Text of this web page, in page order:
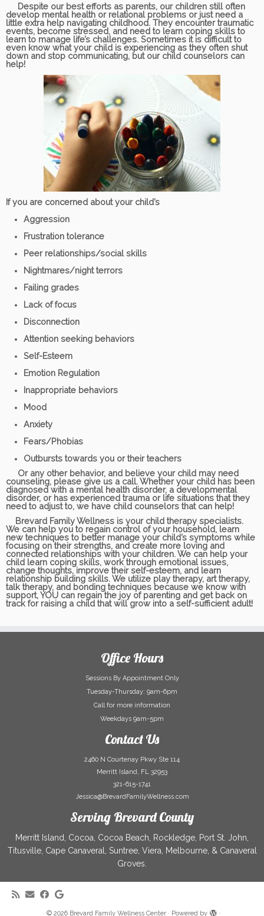
Despite our best efforts as parents, our children still often
develop mental health or relational problems or just need a
little extra help navigating childhood. They encounter traumatic
events, become stressed, and need to learn coping skills to
learn to manage life’s challenges. Sometimes it is difficult to
even know what your child is experiencing as they often shut
down and stop communicating, but our child counselors can
help!
If you are concerned about your child’s
Aggression
Frustration tolerance
Peer relationships/social skills
Nightmares/night terrors
Failing grades
Lack of focus
Disconnection
Attention seeking behaviors
Self-Esteem
Emotion Regulation
Inappropriate behaviors
Mood
Anxiety
Fears/Phobias
Outbursts towards you or their teachers
Or any other behavior, and believe your child may need
counseling, please give us a call. Whether your child has been
diagnosed with a mental health disorder, a developmental
disorder, or has experienced trauma or life situations that they
need to adjust to, we have child counselors that can help!
Brevard Family Wellness is your child therapy specialists.
We can help you to regain control of your household, learn
new techniques to better manage your child’s symptoms while
focusing on their strengths, and create more loving and
connected relationships with your children. We can help your
child learn coping skills, work through emotional issues,
change thoughts, improve their self-esteem, and learn
relationship building skills. We utilize play therapy, art therapy,
talk therapy, and bonding techniques because we know with
support, YOU can regain the joy of parenting and get back on
track for raising a child that will grow into a self-sufficient adult!
Office Hours
Sessions By Appointment Only
Tuesday-Thursday: 9am-6pm
Call for more information
Weekdays 9am-5pm
Contact Us
2460 N Courtenay Pkwy Ste 114
Merritt Island, FL 32953
321-615-1741
Jessica@BrevardFamilyWellness.com
Serving Brevard County
Merritt Island, Cocoa, Cocoa Beach, Rockledge, Port St. John,
Titusville, Cape Canaveral, Suntree, Viera, Melbourne, & Canaveral
Groves.
· © 2026 Brevard Family Wellness Center · Powered by ·